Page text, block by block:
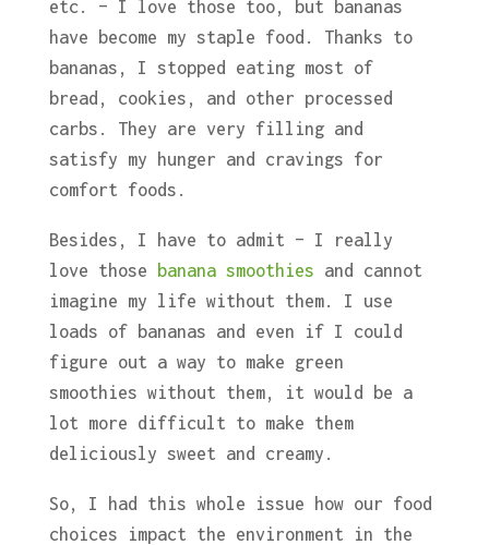
etc. – I love those too, but bananas
have become my staple food. Thanks to
bananas, I stopped eating most of
bread, cookies, and other processed
carbs. They are very filling and
satisfy my hunger and cravings for
comfort foods.
Besides, I have to admit – I really
love those
banana smoothies and cannot
imagine my life without them. I use
loads of bananas and even if I could
figure out a way to make green
smoothies without them, it would be a
lot more difficult to make them
deliciously sweet and creamy.
So, I had this whole issue how our food
choices impact the environment in the